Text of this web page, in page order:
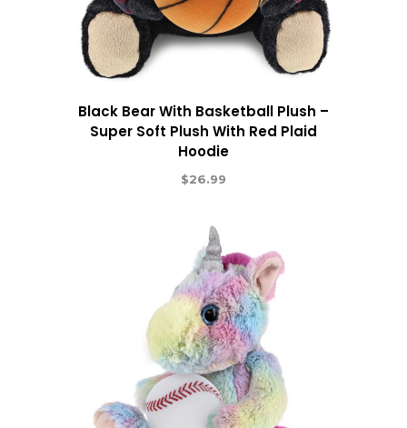
Black Bear With Basketball Plush –
Super Soft Plush With Red Plaid
Hoodie
$26.99